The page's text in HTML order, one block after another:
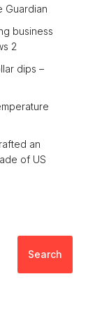
Guardian
business
2
dips –
an
of US
Search